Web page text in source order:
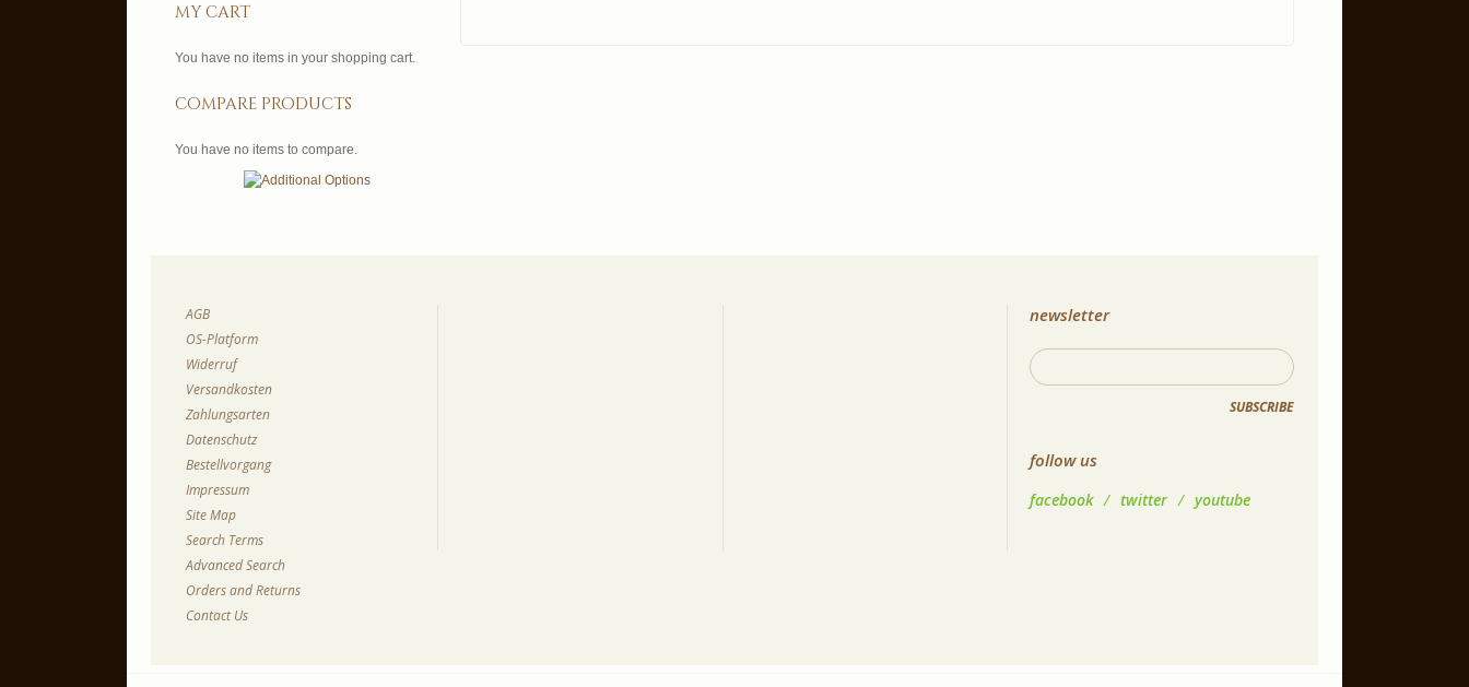
my cart
You have no items in your shopping cart.
compare products
You have no items to compare.
AGB
OS-Platform
Widerruf
Versandkosten
Zahlungsarten
Datenschutz
Bestellvorgang
Impressum
Site Map
Search Terms
Advanced Search
Orders and Returns
Contact Us
newsletter
SUBSCRIBE
follow us
facebook / twitter / youtube